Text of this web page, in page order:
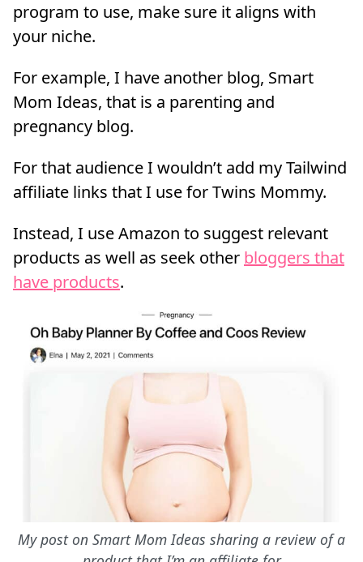
program to use, make sure it aligns with
your niche.
For example, I have another blog, Smart
Mom Ideas, that is a parenting and
pregnancy blog.
For that audience I wouldn’t add my Tailwind
affiliate links that I use for Twins Mommy.
Instead, I use Amazon to suggest relevant
products as well as seek other bloggers that
have products.
My post on Smart Mom Ideas sharing a review of a